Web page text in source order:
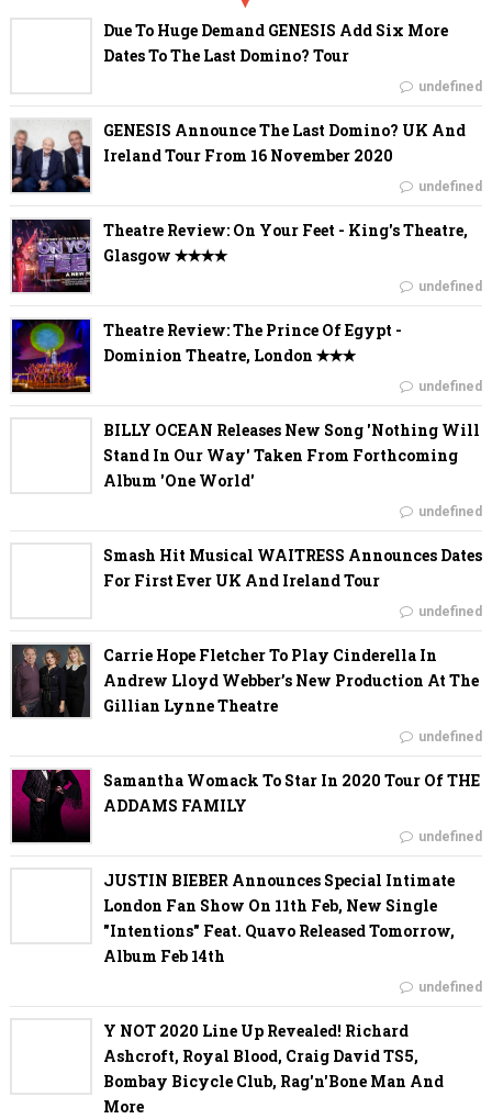
Due To Huge Demand GENESIS Add Six More
Dates To The Last Domino? Tour
undefined
GENESIS Announce The Last Domino? UK And
Ireland Tour From 16 November 2020
undefined
Theatre Review: On Your Feet - King's Theatre,
Glasgow ✭✭✭✭
undefined
Theatre Review: The Prince Of Egypt -
Dominion Theatre, London ✭✭✭
undefined
BILLY OCEAN Releases New Song 'Nothing Will
Stand In Our Way' Taken From Forthcoming
Album 'One World'
undefined
Smash Hit Musical WAITRESS Announces Dates
For First Ever UK And Ireland Tour
undefined
Carrie Hope Fletcher To Play Cinderella In
Andrew Lloyd Webber’s New Production At The
Gillian Lynne Theatre
undefined
Samantha Womack To Star In 2020 Tour Of THE
ADDAMS FAMILY
undefined
JUSTIN BIEBER Announces Special Intimate
London Fan Show On 11th Feb, New Single
"Intentions" Feat. Quavo Released Tomorrow,
Album Feb 14th
undefined
Y NOT 2020 Line Up Revealed! Richard
Ashcroft, Royal Blood, Craig David TS5,
Bombay Bicycle Club, Rag'n'Bone Man And
More